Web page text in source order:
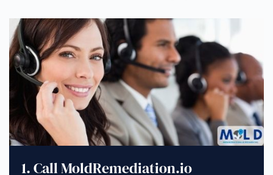
1. Call MoldRemediation.io